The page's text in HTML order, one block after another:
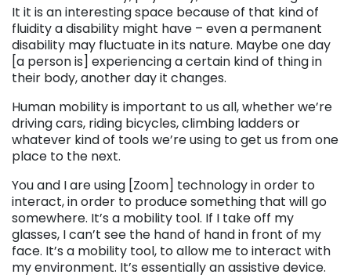
It it is an interesting space because of that kind of
fluidity a disability might have – even a permanent
disability may fluctuate in its nature. Maybe one day
[a person is] experiencing a certain kind of thing in
their body, another day it changes.
Human mobility is important to us all, whether we’re
driving cars, riding bicycles, climbing ladders or
whatever kind of tools we’re using to get us from one
place to the next.
You and I are using [Zoom] technology in order to
interact, in order to produce something that will go
somewhere. It’s a mobility tool. If I take off my
glasses, I can’t see the hand of hand in front of my
face. It’s a mobility tool, to allow me to interact with
my environment. It’s essentially an assistive device.